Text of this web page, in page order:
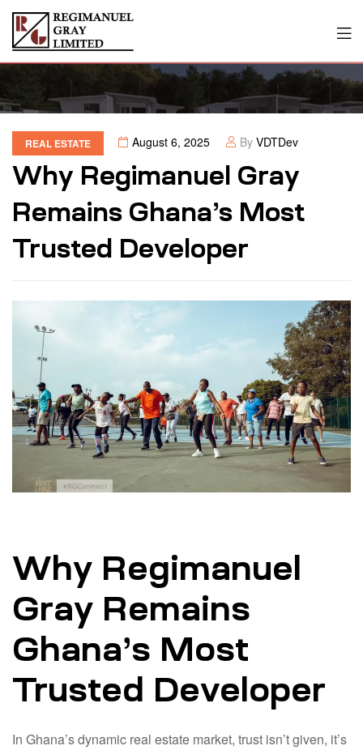
REAL ESTATE August 6, 2025 By VDTDev
Why Regimanuel Gray
Remains Ghana’s Most
Trusted Developer
Why Regimanuel
Gray Remains
Ghana’s Most
Trusted Developer
In Ghana’s dynamic real estate market, trust isn’t given, it’s